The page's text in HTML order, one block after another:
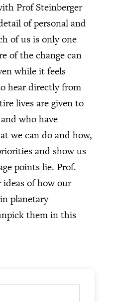
Prof Steinberger
of personal and
of us is only one
of the change can
while it feels
hear directly from
lives are given to
who have
we can do and how,
and show us
points lie. Prof.
ideas of how our
planetary
them in this